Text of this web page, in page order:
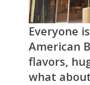
Everyone
American
flavors,
what